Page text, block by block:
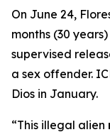
On June 24,
months (30
supervised
a sex offender.
Dios in January.
“This illegal alien